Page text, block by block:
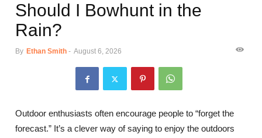
Should I Bowhunt in the
Rain?
By Ethan Smith - August 6, 2026
Outdoor enthusiasts often encourage people to “forget the
forecast.” It’s a clever way of saying to enjoy the outdoors